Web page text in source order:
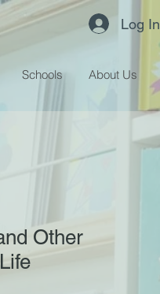
Log In
Schools About Us
Other